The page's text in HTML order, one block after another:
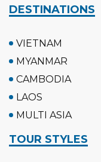
DESTINATIONS
VIETNAM
MYANMAR
CAMBODIA
LAOS
MULTI ASIA
TOUR STYLES